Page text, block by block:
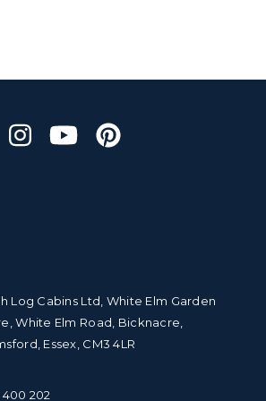
Log Cabins Ltd, White Elm Garden
White Elm Road, Bicknacre,
Essex, CM3 4LR
400 202